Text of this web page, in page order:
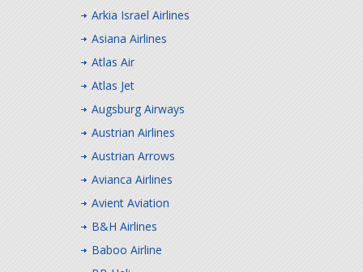
Arkia Israel Airlines
Asiana Airlines
Atlas Air
Atlas Jet
Augsburg Airways
Austrian Airlines
Austrian Arrows
Avianca Airlines
Avient Aviation
B&H Airlines
Baboo Airline